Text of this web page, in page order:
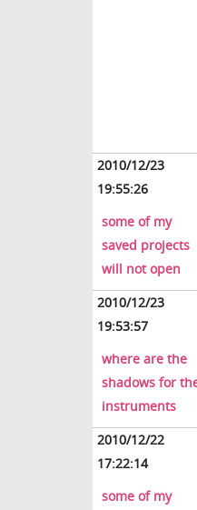
2010/12/23
19:55:26
some of my
saved projects
will not open
2010/12/23
19:53:57
where are the
shadows for
instruments
2010/12/22
17:22:14
some of my